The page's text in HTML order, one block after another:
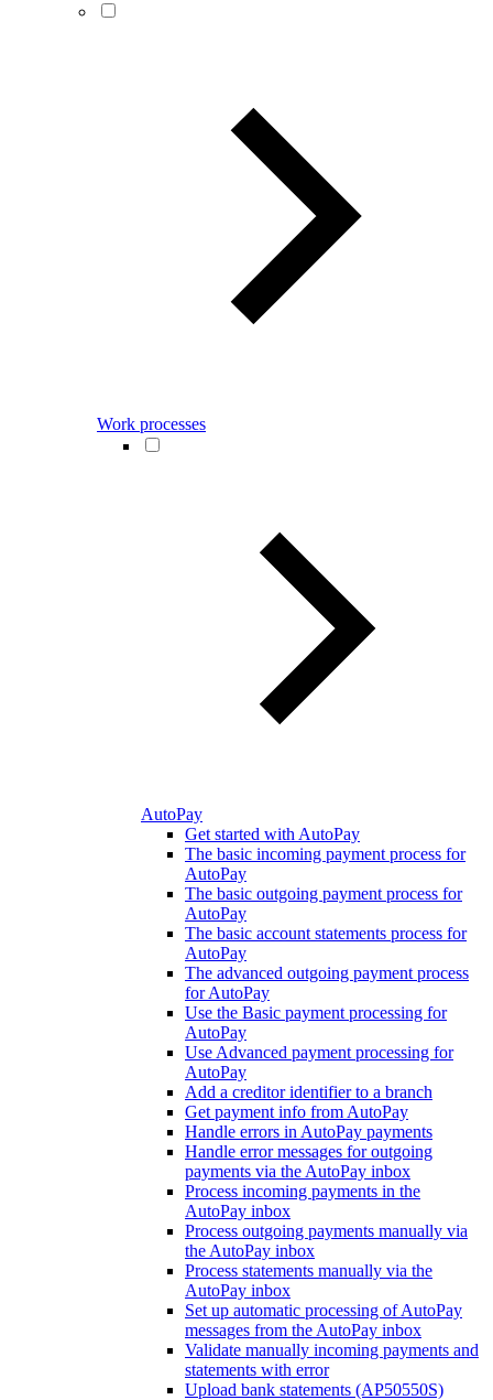
Work processes
AutoPay
Get started with AutoPay
The basic incoming payment process for
AutoPay
The basic outgoing payment process for
AutoPay
The basic account statements process for
AutoPay
The advanced outgoing payment process
for AutoPay
Use the Basic payment processing for
AutoPay
Use Advanced payment processing for
AutoPay
Add a creditor identifier to a branch
Get payment info from AutoPay
Handle errors in AutoPay payments
Handle error messages for outgoing
payments via the AutoPay inbox
Process incoming payments in the
AutoPay inbox
Process outgoing payments manually via
the AutoPay inbox
Process statements manually via the
AutoPay inbox
Set up automatic processing of AutoPay
messages from the AutoPay inbox
Validate manually incoming payments and
statements with error
Upload bank statements (AP50550S)